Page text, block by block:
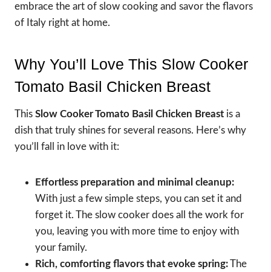
embrace the art of slow cooking and savor the flavors
of Italy right at home.
Why You’ll Love This Slow Cooker
Tomato Basil Chicken Breast
This Slow Cooker Tomato Basil Chicken Breast is a
dish that truly shines for several reasons. Here’s why
you’ll fall in love with it:
Effortless preparation and minimal cleanup:
With just a few simple steps, you can set it and
forget it. The slow cooker does all the work for
you, leaving you with more time to enjoy with
your family.
Rich, comforting flavors that evoke spring:The